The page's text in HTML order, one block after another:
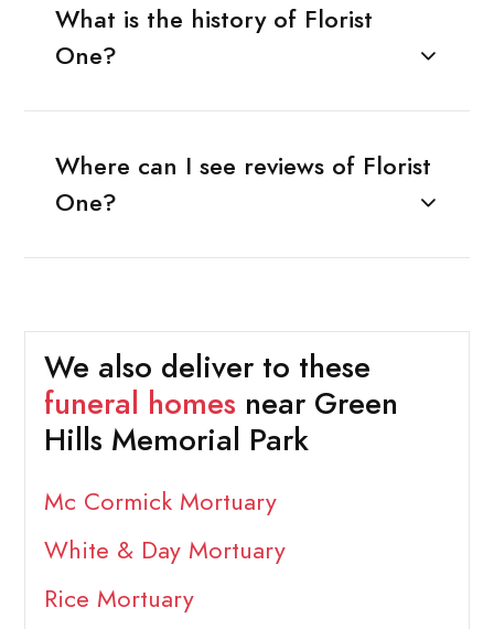
What is the history of Florist
One?
Where can I see reviews of Florist
One?
We also deliver to these
funeral homes near Green
Hills Memorial Park
Mc Cormick Mortuary
White & Day Mortuary
Rice Mortuary